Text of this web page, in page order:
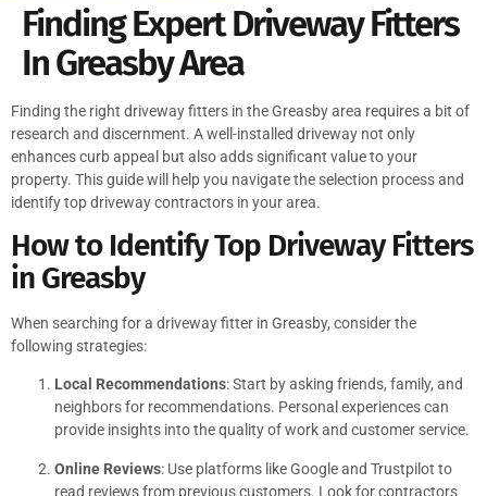
Finding Expert Driveway Fitters
In Greasby Area
Finding the right driveway fitters in the Greasby area requires a bit of
research and discernment. A well-installed driveway not only
enhances curb appeal but also adds significant value to your
property. This guide will help you navigate the selection process and
identify top driveway contractors in your area.
How to Identify Top Driveway Fitters
in Greasby
When searching for a driveway fitter in Greasby, consider the
following strategies:
Local Recommendations: Start by asking friends, family, and
neighbors for recommendations. Personal experiences can
provide insights into the quality of work and customer service.
Online Reviews: Use platforms like Google and Trustpilot to
read reviews from previous customers. Look for contractors